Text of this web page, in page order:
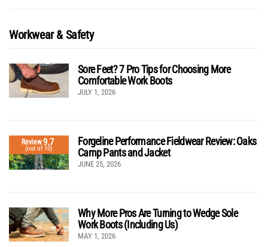
Workwear & Safety
Sore Feet? 7 Pro Tips for Choosing More
Comfortable Work Boots
JULY 1, 2026
Review9.7
(out of 10)
Forgeline Performance Fieldwear Review: Oaks
Camp Pants and Jacket
JUNE 25, 2026
Why More Pros Are Turning to Wedge Sole
Work Boots (Including Us)
MAY 1, 2026